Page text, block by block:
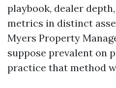
playbook, dealer
metrics in distinct
Myers Property
suppose prevalent on
practice that method